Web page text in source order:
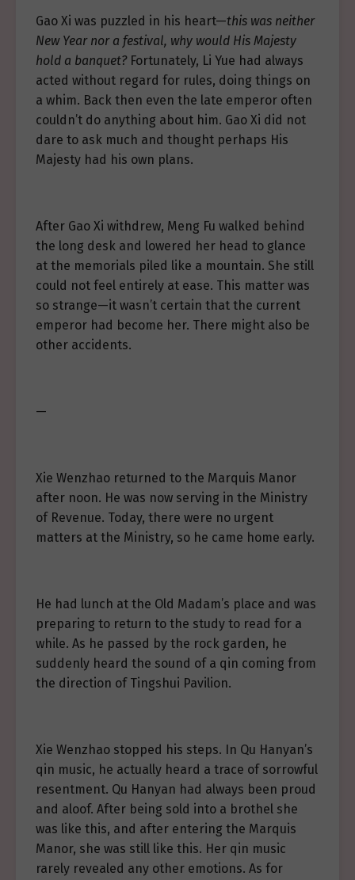
Gao Xi was puzzled in his heart—this was neither
New Year nor a festival, why would His Majesty
hold a banquet? Fortunately, Li Yue had always
acted without regard for rules, doing things on
a whim. Back then even the late emperor often
couldn’t do anything about him. Gao Xi did not
dare to ask much and thought perhaps His
Majesty had his own plans.
After Gao Xi withdrew, Meng Fu walked behind
the long desk and lowered her head to glance
at the memorials piled like a mountain. She still
could not feel entirely at ease. This matter was
so strange—it wasn’t certain that the current
emperor had become her. There might also be
other accidents.
—
Xie Wenzhao returned to the Marquis Manor
after noon. He was now serving in the Ministry
of Revenue. Today, there were no urgent
matters at the Ministry, so he came home early.
He had lunch at the Old Madam’s place and was
preparing to return to the study to read for a
while. As he passed by the rock garden, he
suddenly heard the sound of a qin coming from
the direction of Tingshui Pavilion.
Xie Wenzhao stopped his steps. In Qu Hanyan’s
qin music, he actually heard a trace of sorrowful
resentment. Qu Hanyan had always been proud
and aloof. After being sold into a brothel she
was like this, and after entering the Marquis
Manor, she was still like this. Her qin music
rarely revealed any other emotions. As for